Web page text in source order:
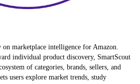
on marketplace intelligence for Amazon.
individual product discovery, SmartScout
of categories, brands, sellers, and
users explore market trends, study